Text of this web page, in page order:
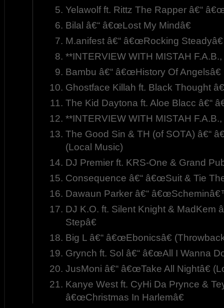
Yelawolf ft. Rittz The Rapper â€“
Bilal â€“ â€œLost My Mindâ€
M.anifest â€“ â€œRocking Steadyâ€
**INTERVIEW WITH MISTAH F.A.B.,
Bambu â€“ â€œHistory Of Angelsâ€
Ghostface Killah ft. Black Thought
The Kid Daytona ft. Aloe Blacc â€“
**INTERVIEW WITH MISTAH F.A.B.,
The Good Sin & TH (of SOTA) â€“
(Local Music)
DJ Premier ft. KRS-One & Grand
Consequence â€“ â€œSuit & Tie
Dawaun Parker â€“
DJ K.O. ft. Silent Knight & MadKem
Stepâ€
Big L â€“ â€œEbonicsâ€
Grynch ft. Sol â€“ â€œAll I Wanna
JusMoni â€“ â€œTake All Nightâ€
Kanye West ft. CyHi Da Prynce &
â€œChristmas In Harlemâ€